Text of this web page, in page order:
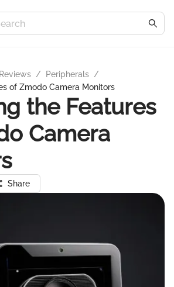
/ Peripherals /
of Zmodo Camera Monitors
the Features
Camera
Share